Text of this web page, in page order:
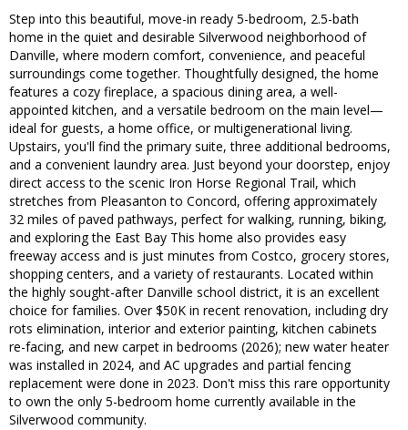
Step into this beautiful, move-in ready 5-bedroom, 2.5-bath
home in the quiet and desirable Silverwood neighborhood of
Danville, where modern comfort, convenience, and peaceful
surroundings come together. Thoughtfully designed, the home
features a cozy fireplace, a spacious dining area, a well-
appointed kitchen, and a versatile bedroom on the main level—
ideal for guests, a home office, or multigenerational living.
Upstairs, you'll find the primary suite, three additional bedrooms,
and a convenient laundry area. Just beyond your doorstep, enjoy
direct access to the scenic Iron Horse Regional Trail, which
stretches from Pleasanton to Concord, offering approximately
32 miles of paved pathways, perfect for walking, running, biking,
and exploring the East Bay This home also provides easy
freeway access and is just minutes from Costco, grocery stores,
shopping centers, and a variety of restaurants. Located within
the highly sought-after Danville school district, it is an excellent
choice for families. Over $50K in recent renovation, including dry
rots elimination, interior and exterior painting, kitchen cabinets
re-facing, and new carpet in bedrooms (2026); new water heater
was installed in 2024, and AC upgrades and partial fencing
replacement were done in 2023. Don't miss this rare opportunity
to own the only 5-bedroom home currently available in the
Silverwood community.